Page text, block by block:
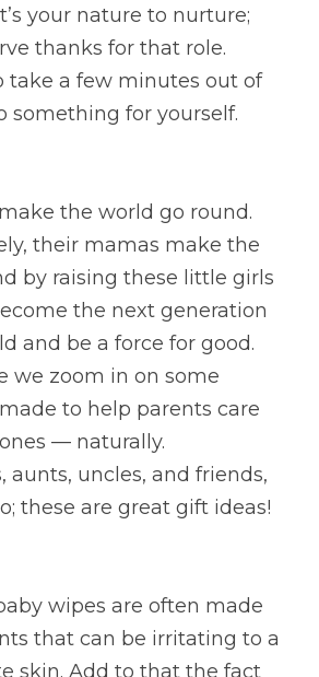
your nature to nurture;
thanks for that role.
take a few minutes out of
something for yourself.
the world go round.
their mamas make the
by raising these little girls
the next generation
and be a force for good.
we zoom in on some
to help parents care
— naturally.
aunts, uncles, and friends,
these are great gift ideas!
wipes are often made
that can be irritating to a
skin. Add to that the fact